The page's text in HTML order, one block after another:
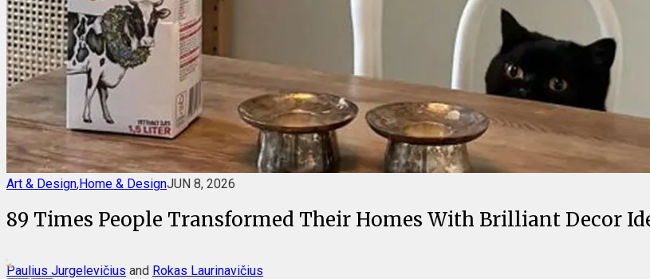
Art & Design,Home & DesignJUN 8, 2026
89 Times People Transformed Their Homes With Brilliant Decor
Paulius Jurgelevičius and Rokas Laurinavičius